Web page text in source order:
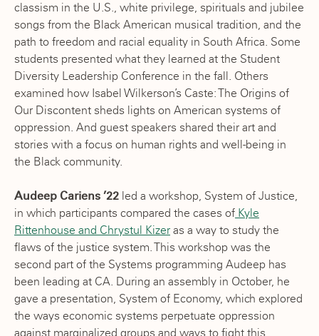
classism in the U.S., white privilege, spirituals and jubilee
songs from the Black American musical tradition, and the
path to freedom and racial equality in South Africa. Some
students presented what they learned at the Student
Diversity Leadership Conference in the fall. Others
examined how Isabel Wilkerson’s Caste: The Origins of
Our Discontent sheds lights on American systems of
oppression. And guest speakers shared their art and
stories with a focus on human rights and well-being in
the Black community.
Audeep Cariens ’22 led a workshop, System of Justice,
in which participants compared the cases of Kyle
Rittenhouse and Chrystul Kizer as a way to study the
flaws of the justice system. This workshop was the
second part of the Systems programming Audeep has
been leading at CA. During an assembly in October, he
gave a presentation, System of Economy, which explored
the ways economic systems perpetuate oppression
against marginalized groups and ways to fight this